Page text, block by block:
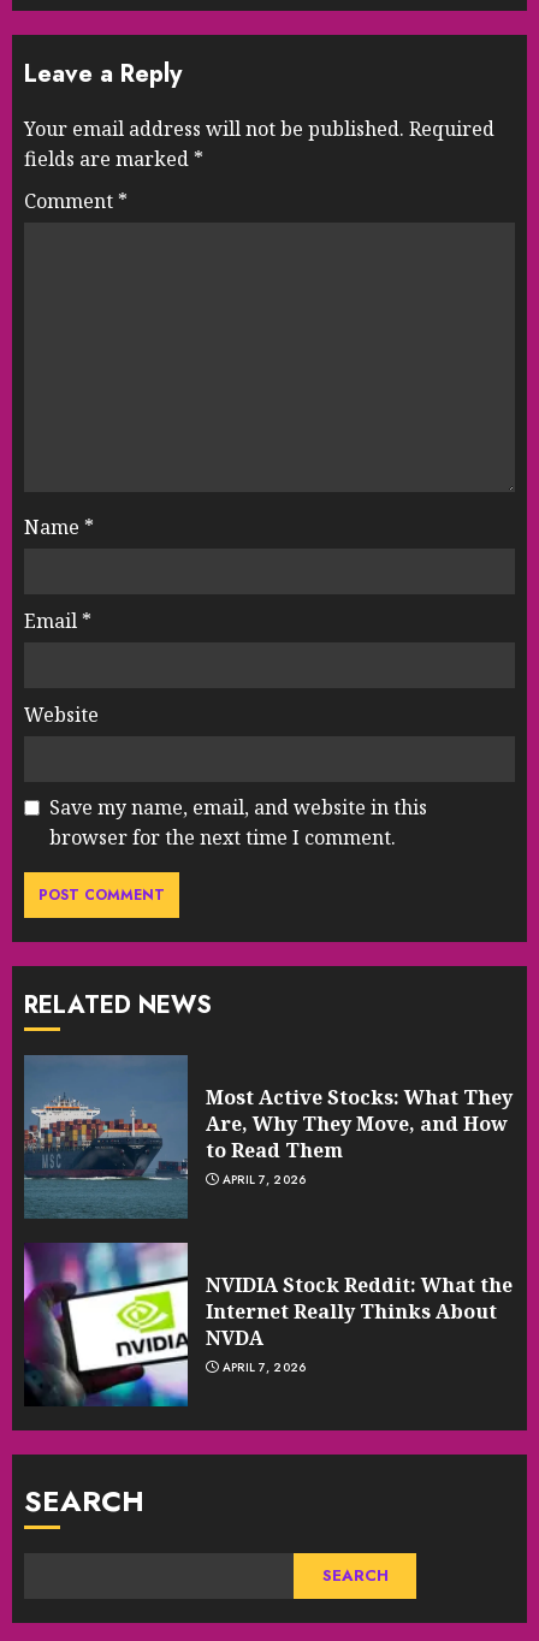
Leave a Reply
Your email address will not be published. Required
fields are marked *
Comment *
Name *
Email *
Website
Save my name, email, and website in this
browser for the next time I comment.
RELATED NEWS
Most Active Stocks: What They
Are, Why They Move, and How
to Read Them
APRIL 7, 2026
NVIDIA Stock Reddit: What the
Internet Really Thinks About
NVDA
APRIL 7, 2026
SEARCH
SEARCH